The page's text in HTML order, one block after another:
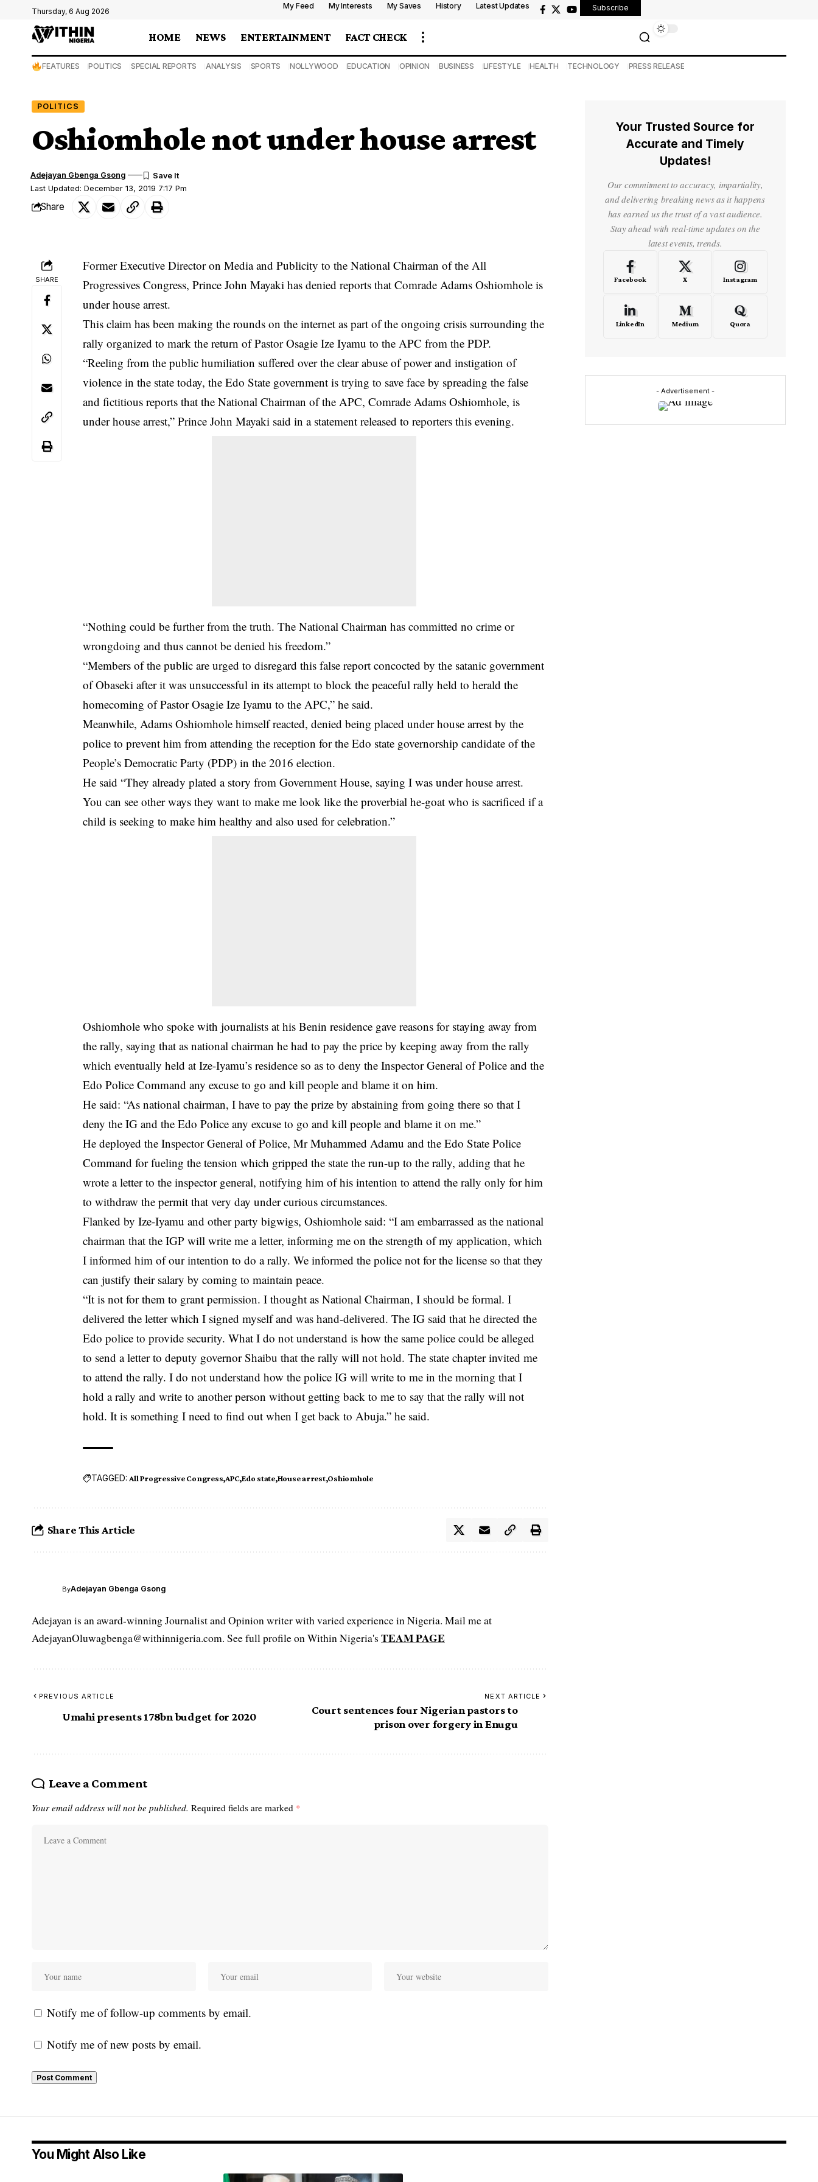
Thursday, 6 Aug 2026
My Feed My Interests My Saves History Latest Updates Subscribe
HOME NEWS ENTERTAINMENT FACT CHECK
FEATURES POLITICS SPECIAL REPORTS ANALYSIS SPORTS NOLLYWOOD EDUCATION OPINION BUSINESS LIFESTYLE HEALTH TECHNOLOGY PRESS RELEASE
POLITICS
Oshiomhole not under house arrest
Last Updated: December 13, 2019 7:17 Pm
Adejayan Gbenga Gsong
Share
SHARE
Former Executive Director on Media and Publicity to the National Chairman of the All
Progressives Congress, Prince John Mayaki has denied reports that Comrade Adams Oshiomhole is
under house arrest.
This claim has been making the rounds on the internet as part of the ongoing crisis surrounding the
rally organized to mark the return of Pastor Osagie Ize Iyamu to the APC from the PDP.
“Reeling from the public humiliation suffered over the clear abuse of power and instigation of
violence in the state today, the Edo State government is trying to save face by spreading the false
and fictitious reports that the National Chairman of the APC, Comrade Adams Oshiomhole, is
under house arrest,” Prince John Mayaki said in a statement released to reporters this evening.
“Nothing could be further from the truth. The National Chairman has committed no crime or
wrongdoing and thus cannot be denied his freedom.”
“Members of the public are urged to disregard this false report concocted by the satanic government
of Obaseki after it was unsuccessful in its attempt to block the peaceful rally held to herald the
homecoming of Pastor Osagie Ize Iyamu to the APC,” he said.
Meanwhile, Adams Oshiomhole himself reacted, denied being placed under house arrest by the
police to prevent him from attending the reception for the Edo state governorship candidate of the
People’s Democratic Party (PDP) in the 2016 election.
He said “They already plated a story from Government House, saying I was under house arrest.
You can see other ways they want to make me look like the proverbial he-goat who is sacrificed if a
child is seeking to make him healthy and also used for celebration.”
Oshiomhole who spoke with journalists at his Benin residence gave reasons for staying away from
the rally, saying that as national chairman he had to pay the price by keeping away from the rally
which eventually held at Ize-Iyamu’s residence so as to deny the Inspector General of Police and the
Edo Police Command any excuse to go and kill people and blame it on him.
He said: “As national chairman, I have to pay the prize by abstaining from going there so that I
deny the IG and the Edo Police any excuse to go and kill people and blame it on me.”
He deployed the Inspector General of Police, Mr Muhammed Adamu and the Edo State Police
Command for fueling the tension which gripped the state the run-up to the rally, adding that he
wrote a letter to the inspector general, notifying him of his intention to attend the rally only for him
to withdraw the permit that very day under curious circumstances.
Flanked by Ize-Iyamu and other party bigwigs, Oshiomhole said: “I am embarrassed as the national
chairman that the IGP will write me a letter, informing me on the strength of my application, which
I informed him of our intention to do a rally. We informed the police not for the license so that they
can justify their salary by coming to maintain peace.
“It is not for them to grant permission. I thought as National Chairman, I should be formal. I
delivered the letter which I signed myself and was hand-delivered. The IG said that he directed the
Edo police to provide security. What I do not understand is how the same police could be alleged
to send a letter to deputy governor Shaibu that the rally will not hold. The state chapter invited me
to attend the rally. I do not understand how the police IG will write to me in the morning that I
hold a rally and write to another person without getting back to me to say that the rally will not
hold. It is something I need to find out when I get back to Abuja.” he said.
TAGGED: All Progressive Congress APC Edo state House arrest Oshiomhole
Share This Article
ByAdejayan Gbenga Gsong
Adejayan is an award-winning Journalist and Opinion writer with varied experience in Nigeria. Mail me at
AdejayanOluwagbenga@withinnigeria.com. See full profile on Within Nigeria's TEAM PAGE
PREVIOUS ARTICLE
Umahi presents 178bn budget for 2020
NEXT ARTICLE
Court sentences four Nigerian pastors to
prison over forgery in Enugu
Leave a Comment
Your email address will not be published. Required fields are marked *
Notify me of follow-up comments by email.
Notify me of new posts by email.
Your Trusted Source for
Accurate and Timely
Updates!
Our commitment to accuracy, impartiality,
and delivering breaking news as it happens
has earned us the trust of a vast audience.
Stay ahead with real-time updates on the
latest events, trends.
Facebook X Instagram
LinkedIn Medium Quora
- Advertisement -
You Might Also Like